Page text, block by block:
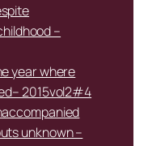
–
year where
2015vol2#4
unknown –